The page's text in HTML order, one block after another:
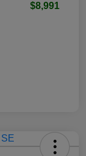
$8,991